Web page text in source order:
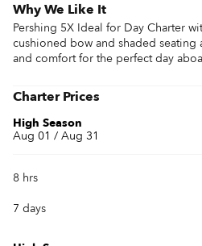
Why We Like It
Pershing 5X Ideal for Day Charter
cushioned bow and shaded seating
and comfort for the perfect day
Charter Prices
High Season
Aug 01 / Aug 31
8 hrs
7 days